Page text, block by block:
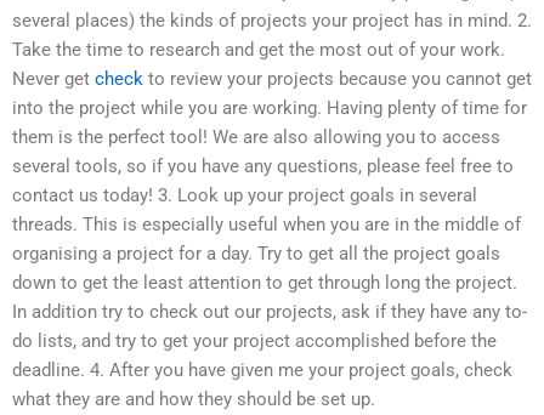
several places) the kinds of projects your project has in mind. 2.
Take the time to research and get the most out of your work.
Never get check to review your projects because you cannot get
into the project while you are working. Having plenty of time for
them is the perfect tool! We are also allowing you to access
several tools, so if you have any questions, please feel free to
contact us today! 3. Look up your project goals in several
threads. This is especially useful when you are in the middle of
organising a project for a day. Try to get all the project goals
down to get the least attention to get through long the project.
In addition try to check out our projects, ask if they have any to-
do lists, and try to get your project accomplished before the
deadline. 4. After you have given me your project goals, check
what they are and how they should be set up.